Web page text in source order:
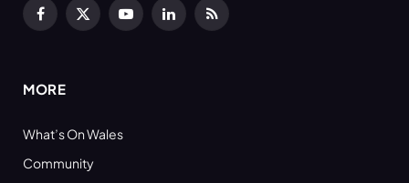
Facebook
X
YouTubeLinkedInRSS
MORE
What’s On Wales
Community